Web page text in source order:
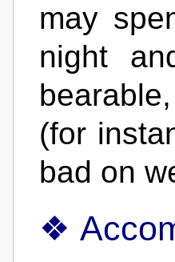
may
night
(for
bad on